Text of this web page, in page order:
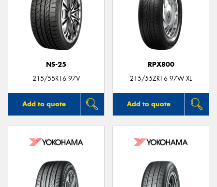
NS-25
215/55R16 97V
Add to quote
RPX800
215/55ZR16 97W XL
Add to quote